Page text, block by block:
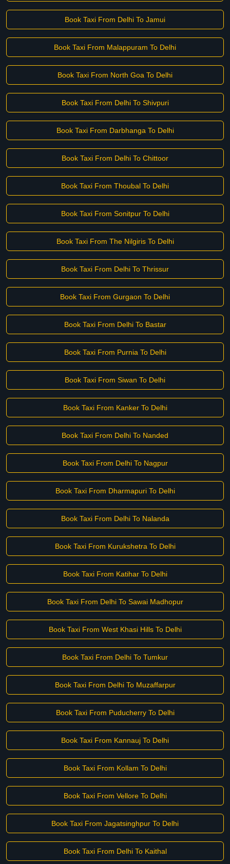
Book Taxi From Delhi To Jamui
Book Taxi From Malappuram To Delhi
Book Taxi From North Goa To Delhi
Book Taxi From Delhi To Shivpuri
Book Taxi From Darbhanga To Delhi
Book Taxi From Delhi To Chittoor
Book Taxi From Thoubal To Delhi
Book Taxi From Sonitpur To Delhi
Book Taxi From The Nilgiris To Delhi
Book Taxi From Delhi To Thrissur
Book Taxi From Gurgaon To Delhi
Book Taxi From Delhi To Bastar
Book Taxi From Purnia To Delhi
Book Taxi From Siwan To Delhi
Book Taxi From Kanker To Delhi
Book Taxi From Delhi To Nanded
Book Taxi From Delhi To Nagpur
Book Taxi From Dharmapuri To Delhi
Book Taxi From Delhi To Nalanda
Book Taxi From Kurukshetra To Delhi
Book Taxi From Katihar To Delhi
Book Taxi From Delhi To Sawai Madhopur
Book Taxi From West Khasi Hills To Delhi
Book Taxi From Delhi To Tumkur
Book Taxi From Delhi To Muzaffarpur
Book Taxi From Puducherry To Delhi
Book Taxi From Kannauj To Delhi
Book Taxi From Kollam To Delhi
Book Taxi From Vellore To Delhi
Book Taxi From Jagatsinghpur To Delhi
Book Taxi From Delhi To Kaithal